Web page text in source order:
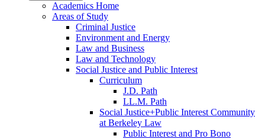
Academics Home
Areas of Study
Criminal Justice
Environment and Energy
Law and Business
Law and Technology
Social Justice and Public Interest
Curriculum
J.D. Path
LL.M. Path
Social Justice+Public Interest Community
at Berkeley Law
Public Interest and Pro Bono